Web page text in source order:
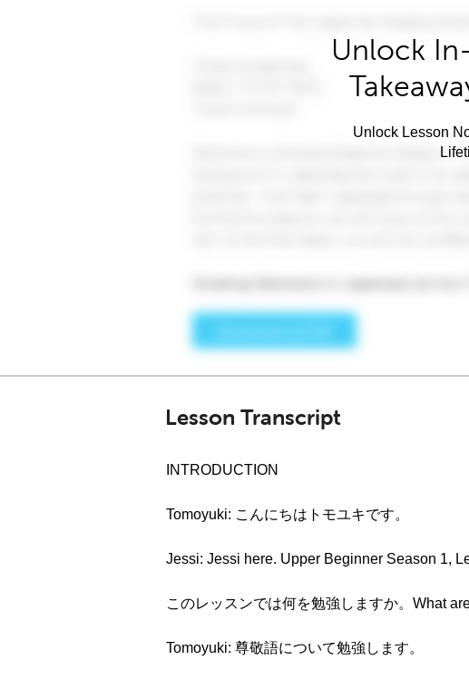
Unlock
Unlock Lesson
Lesson Transcript
INTRODUCTION
Tomoyuki: こんにちはトモユキです。
Jessi: Jessi here. Upper Beginner Season 1,
このレッスンでは何を勉強しますか。What
Tomoyuki: 尊敬語について勉強します。